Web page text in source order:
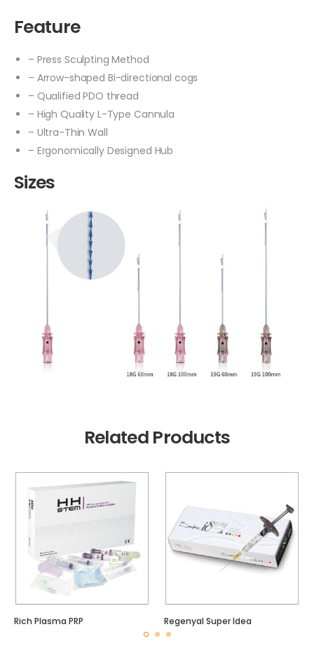
Feature
– Press Sculpting Method
– Arrow-shaped Bi-directional cogs
– Qualified PDO thread
– High Quality L-Type Cannula
– Ultra-Thin Wall
– Ergonomically Designed Hub
Sizes
Related Products
Rich Plasma PRP Regenyal Super Idea